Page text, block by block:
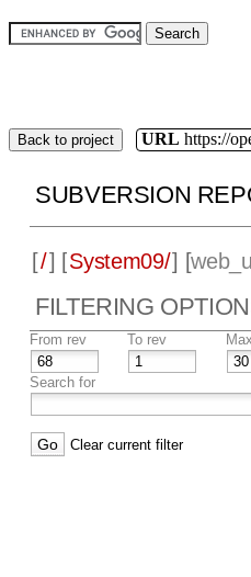
Back to project URL https://
SUBVERSION
[/] [System09/] [
FILTERING
From rev To rev
Search for
Clear current filter